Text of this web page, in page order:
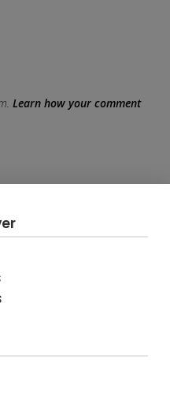
Learn how your comment